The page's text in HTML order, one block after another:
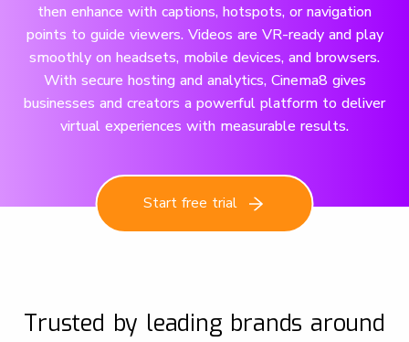
then enhance with captions, hotspots, or navigation
points to guide viewers. Videos are VR-ready and play
smoothly on headsets, mobile devices, and browsers.
With secure hosting and analytics, Cinema8 gives
businesses and creators a powerful platform to deliver
virtual experiences with measurable results.
Start free trial
Trusted by leading brands around